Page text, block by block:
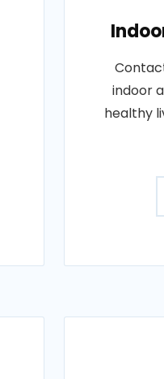
indoor
healthy